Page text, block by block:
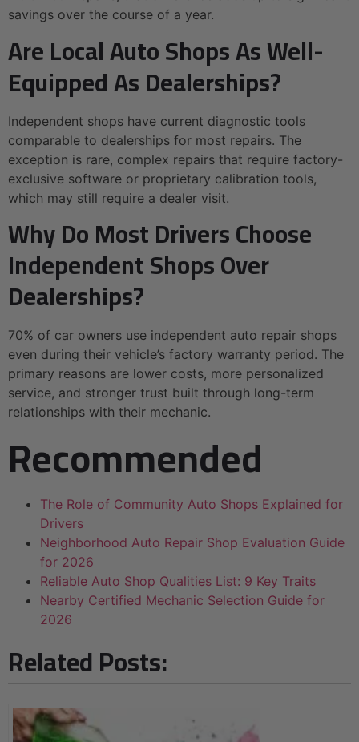
savings over the course of a year.
Are Local Auto Shops As Well-
Equipped As Dealerships?
Independent shops have current diagnostic tools
comparable to dealerships for most repairs. The
exception is rare, complex repairs that require factory-
exclusive software or proprietary calibration tools,
which may still require a dealer visit.
Why Do Most Drivers Choose
Independent Shops Over
Dealerships?
70% of car owners use independent auto repair shops
even during their vehicle’s factory warranty period. The
primary reasons are lower costs, more personalized
service, and stronger trust built through long-term
relationships with their mechanic.
Recommended
The Role of Community Auto Shops Explained for
Drivers
Neighborhood Auto Repair Shop Evaluation Guide
for 2026
Reliable Auto Shop Qualities List: 9 Key Traits
Nearby Certified Mechanic Selection Guide for
2026
Related Posts: